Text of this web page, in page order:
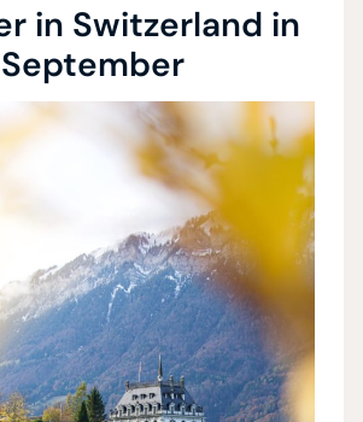
in Switzerland in
September